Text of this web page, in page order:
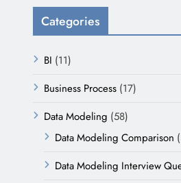
Categories
BI (11)
Business Process (17)
Data Modeling (58)
Data Modeling Comparison
Data Modeling Interview